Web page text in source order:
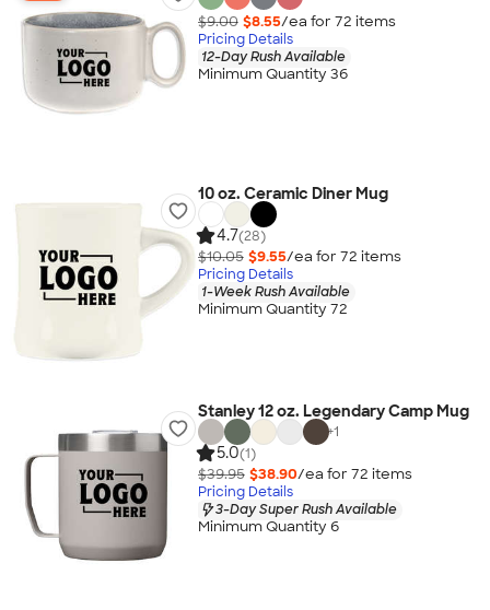
$9.00 $8.55/ea for 72 items
Pricing Details
12-Day Rush Available
Minimum Quantity 36
10 oz. Ceramic Diner Mug
4.7(28)
$10.05 $9.55/ea for 72 items
Pricing Details
1-Week Rush Available
Minimum Quantity 72
Stanley 12 oz. Legendary Camp Mug
+1
5.0(1)
$39.95 $38.90/ea for 72 items
Pricing Details
3-Day Super Rush Available
Minimum Quantity 6